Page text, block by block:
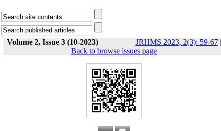
Volume 2, Issue 3 (10-2023) JRHMS 2023, 2(3): 59-67|
Back to browse issues page